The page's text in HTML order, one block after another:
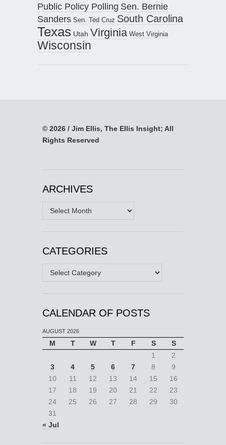
Public Policy Polling Sen. Bernie
Sanders Sen. Ted Cruz South Carolina
Texas Utah Virginia West Virginia
Wisconsin
© 2026 / Jim Ellis, The Ellis Insight; All
Rights Reserved
ARCHIVES
Archives
CATEGORIES
Categories
CALENDAR OF POSTS
AUGUST 2026
M T W T F S
S
1
2
3
4 5 6 7 8
9
10
11 12 13 14 15
16
17
18 19 20 21 22
23
24
25 26 27 28 29
30
31
« Jul